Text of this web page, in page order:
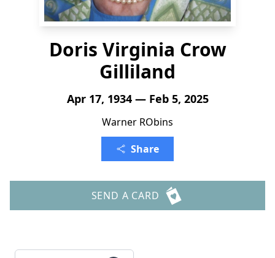
Doris Virginia Crow
Gilliland
Apr 17, 1934 — Feb 5, 2025
Warner RObins
Share
SEND A CARD